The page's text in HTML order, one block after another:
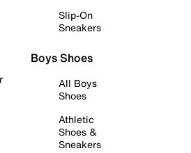
Slip-On
Sneakers
Boys Shoes
All Boys
Shoes
Athletic
Shoes &
Sneakers